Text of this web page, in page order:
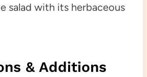
salad with its herbaceous
& Additions